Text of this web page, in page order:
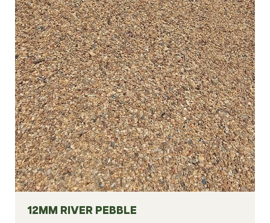
12MM RIVER PEBBLE